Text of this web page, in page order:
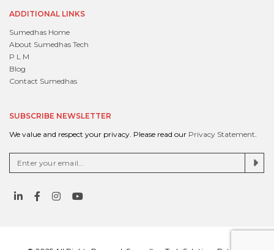
ADDITIONAL LINKS
Sumedhas Home
About Sumedhas Tech
P L M
Blog
Contact Sumedhas
SUBSCRIBE NEWSLETTER
We value and respect your privacy. Please read our Privacy Statement